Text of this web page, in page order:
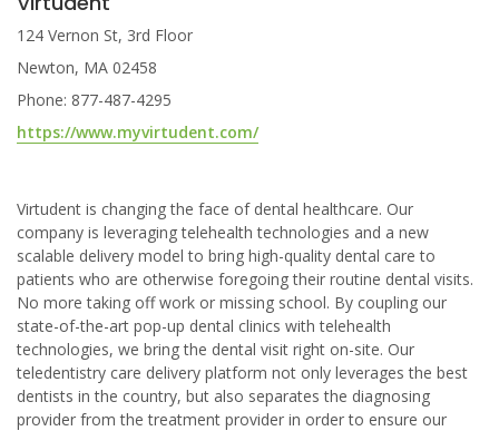
124 Vernon St, 3rd Floor
Newton, MA 02458
Phone: 877-487-4295
https://www.myvirtudent.com/
Virtudent is changing the face of dental healthcare. Our
company is leveraging telehealth technologies and a new
scalable delivery model to bring high-quality dental care to
patients who are otherwise foregoing their routine dental visits.
No more taking off work or missing school. By coupling our
state-of-the-art pop-up dental clinics with telehealth
technologies, we bring the dental visit right on-site. Our
teledentistry care delivery platform not only leverages the best
dentists in the country, but also separates the diagnosing
provider from the treatment provider in order to ensure our